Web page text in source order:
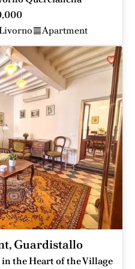
Apartment
Guardistallo
the Heart of the Village